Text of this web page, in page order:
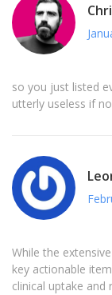
so you just listed
utterly useless if
While the
key actionable
clinical uptake and